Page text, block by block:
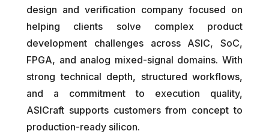
design and verification company focused on
helping clients solve complex product
development challenges across ASIC, SoC,
FPGA, and analog mixed-signal domains. With
strong technical depth, structured workflows,
and a commitment to execution quality,
ASICraft supports customers from concept to
production-ready silicon.